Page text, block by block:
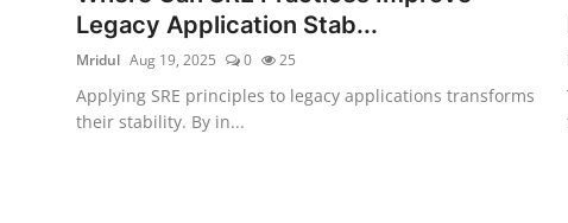
Legacy Application Stab...
Mridul Aug 19, 2025 0 25
Applying SRE principles to legacy applications transforms
their stability. By in...